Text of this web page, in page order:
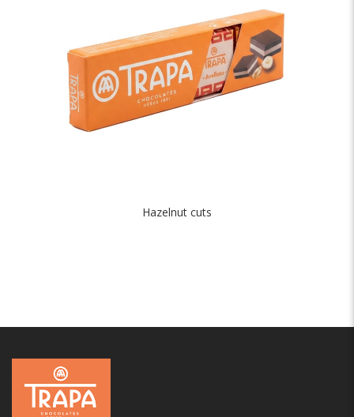
Hazelnut cuts